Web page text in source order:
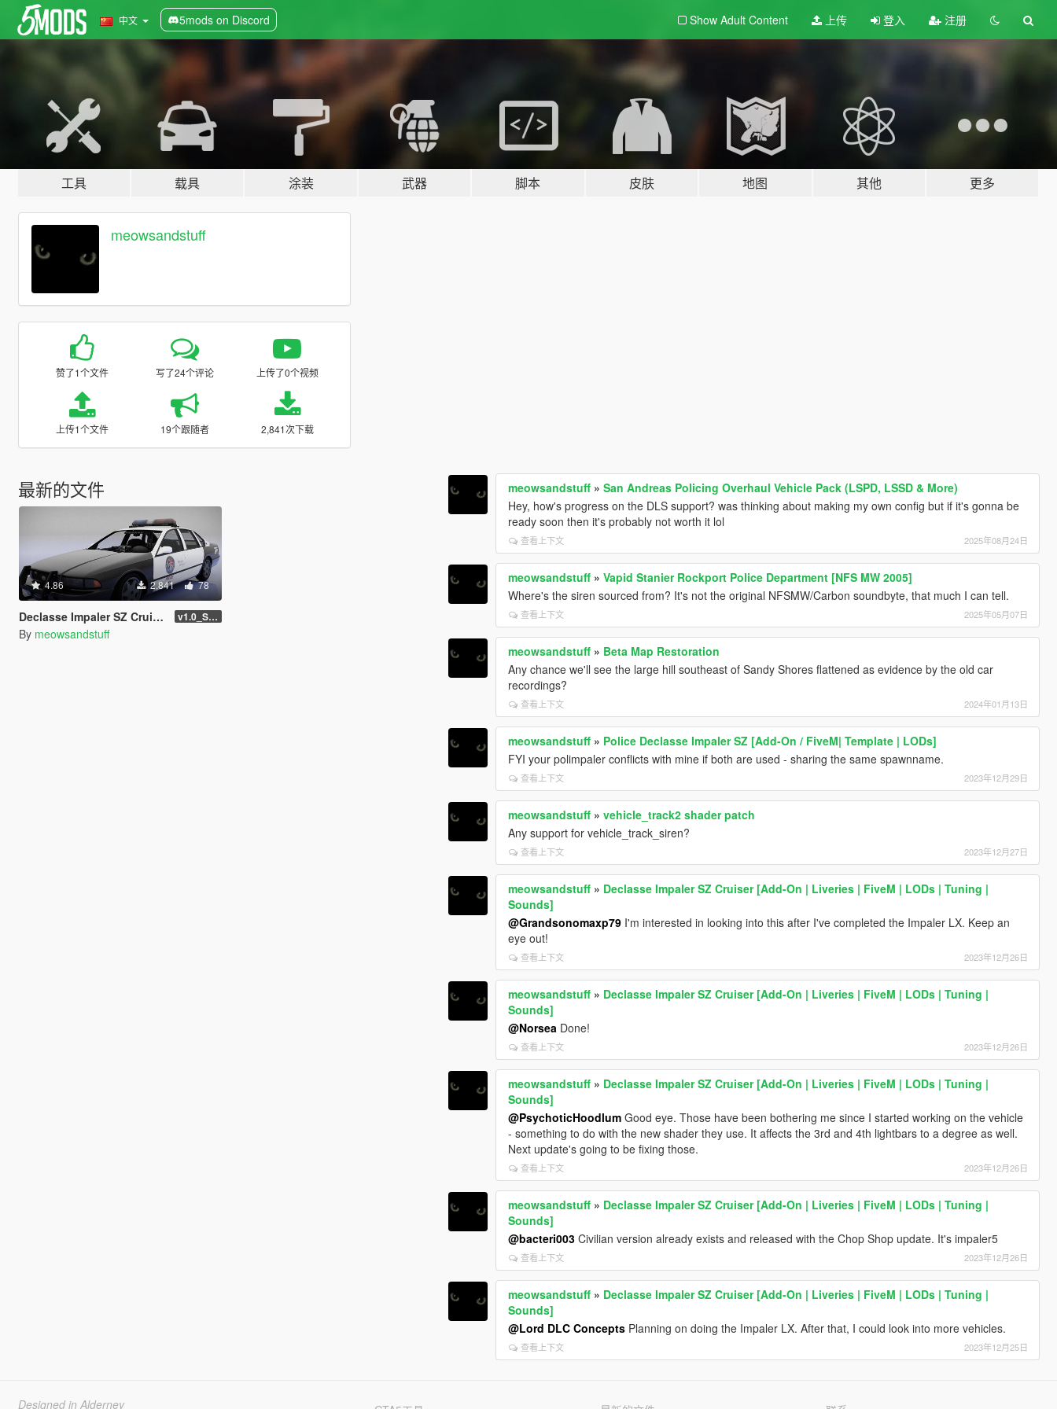
中文 5mods on Discord Show Adult Content 上传 登入 注册
工具 载具 涂装 武器 脚本 皮肤 地图 其他 更多
meowsandstuff
赞了1个文件 写了24个评论 上传了0个视频
上传1个文件 19个跟随者 2,841次下载
最新的文件
4.86 2,841 78
Declasse Impaler SZ Cruiser [Add-On | Liveries | FiveM | LODs | Tuning | Sounds] v1.0_SinglePlayer
By meowsandstuff
meowsandstuff »San Andreas Policing Overhaul Vehicle Pack (LSPD, LSSD & More)
Hey, how's progress on the DLS support? was thinking about making my own config but if it's gonna be
ready soon then it's probably not worth it lol
查看上下文 2025年08月24日
meowsandstuff »Vapid Stanier Rockport Police Department [NFS MW 2005]
Where's the siren sourced from? It's not the original NFSMW/Carbon soundbyte, that much I can tell.
查看上下文 2025年05月07日
meowsandstuff » Beta Map Restoration
Any chance we'll see the large hill southeast of Sandy Shores flattened as evidence by the old car
recordings?
查看上下文 2024年01月13日
meowsandstuff » Police Declasse Impaler SZ [Add-On / FiveM| Template | LODs]
FYI your polimpaler conflicts with mine if both are used - sharing the same spawnname.
查看上下文 2023年12月29日
meowsandstuff »vehicle_track2 shader patch
Any support for vehicle_track_siren?
查看上下文 2023年12月27日
meowsandstuff » Declasse Impaler SZ Cruiser [Add-On | Liveries | FiveM | LODs | Tuning |
Sounds]
@Grandsonomaxp79 I'm interested in looking into this after I've completed the Impaler LX. Keep an
eye out!
查看上下文 2023年12月26日
meowsandstuff » Declasse Impaler SZ Cruiser [Add-On | Liveries | FiveM | LODs | Tuning |
Sounds]
@Norsea Done!
查看上下文 2023年12月26日
meowsandstuff » Declasse Impaler SZ Cruiser [Add-On | Liveries | FiveM | LODs | Tuning |
Sounds]
@PsychoticHoodlum Good eye. Those have been bothering me since I started working on the vehicle
- something to do with the new shader they use. It affects the 3rd and 4th lightbars to a degree as well.
Next update's going to be fixing those.
查看上下文 2023年12月26日
meowsandstuff » Declasse Impaler SZ Cruiser [Add-On | Liveries | FiveM | LODs | Tuning |
Sounds]
@bacteri003 Civilian version already exists and released with the Chop Shop update. It's impaler5
查看上下文 2023年12月26日
meowsandstuff » Declasse Impaler SZ Cruiser [Add-On | Liveries | FiveM | LODs | Tuning |
Sounds]
@Lord DLC Concepts Planning on doing the Impaler LX. After that, I could look into more vehicles.
查看上下文 2023年12月25日
Designed in Alderney